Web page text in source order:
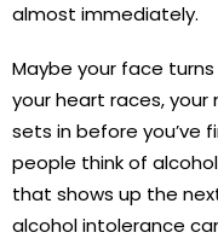
almost immediately.
Maybe your face
your heart races,
sets in before you’ve
people think of
that shows up the
alcohol intolerance